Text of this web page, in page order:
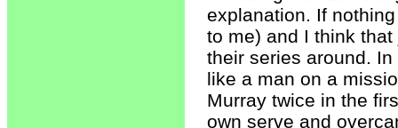
explanation. If
to me) and I think
their series around.
like a man on a
Murray twice in the
own serve and